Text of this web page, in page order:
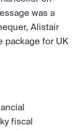
was a
Alistair
package for UK
fiscal